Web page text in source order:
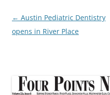
Post
navigation
← Austin Pediatric Dentistry
opens in River Place